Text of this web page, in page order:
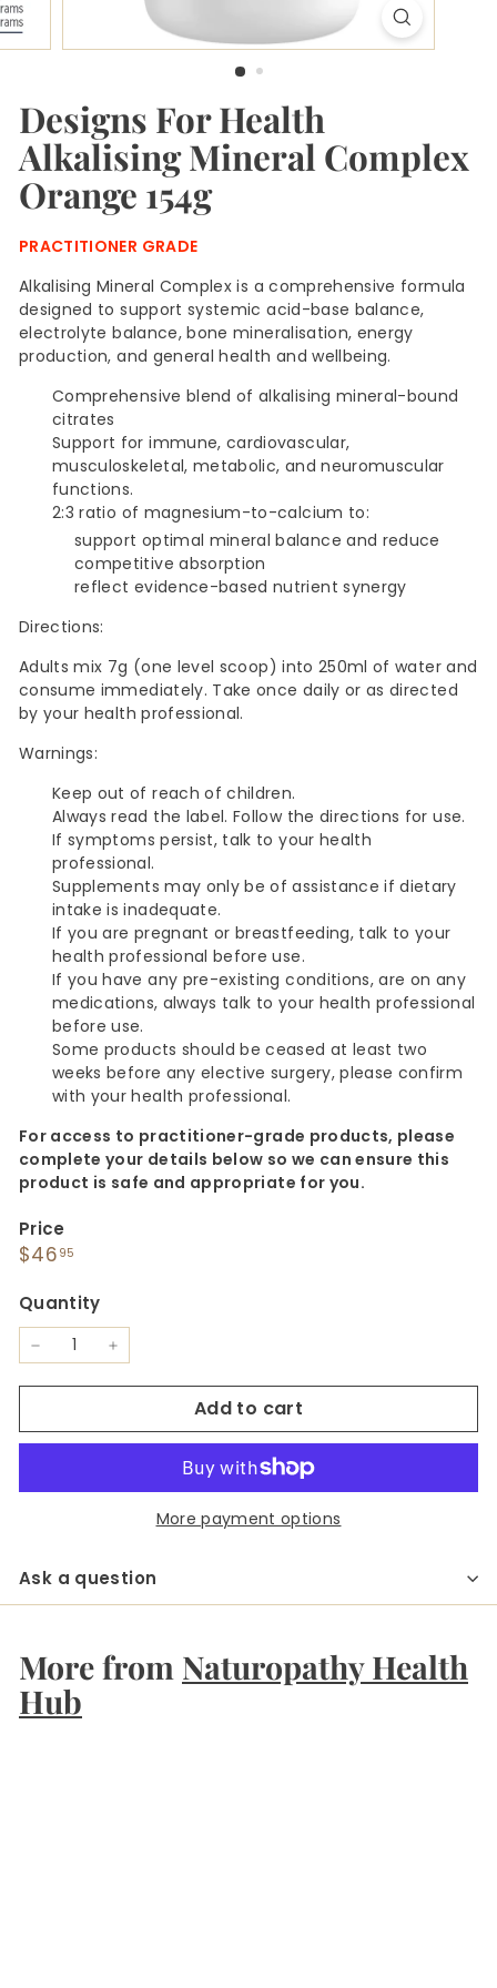
H
u
Designs For Health
Alkalising Mineral Complex
Orange 154g
PRACTITIONER GRADE
Alkalising Mineral Complex is a comprehensive formula
designed to support systemic acid-base balance,
electrolyte balance, bone mineralisation, energy
production, and general health and wellbeing.
Comprehensive blend of alkalising mineral-bound
citrates
Support for immune, cardiovascular,
musculoskeletal, metabolic, and neuromuscular
functions.
2:3 ratio of magnesium-to-calcium to:
support optimal mineral balance and reduce
competitive absorption
reflect evidence-based nutrient synergy
Directions:
Adults mix 7g (one level scoop) into 250ml of water and
consume immediately. Take once daily or as directed
by your health professional.
Warnings:
Keep out of reach of children.
Always read the label. Follow the directions for use.
If symptoms persist, talk to your health
professional.
Supplements may only be of assistance if dietary
intake is inadequate.
If you are pregnant or breastfeeding, talk to your
health professional before use.
If you have any pre-existing conditions, are on any
medications, always talk to your health professional
before use.
Some products should be ceased at least two
weeks before any elective surgery, please confirm
with your health professional.
For access to practitioner-grade products, please
complete your details below so we can ensure this
product is safe and appropriate for you.
Price
Regular
$46 95
Quantity
− +
Add to cart
More payment options
Ask a question
More from Naturopathy Health
Hub